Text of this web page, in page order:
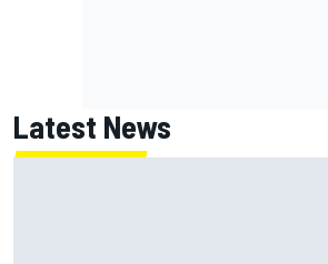
Latest News